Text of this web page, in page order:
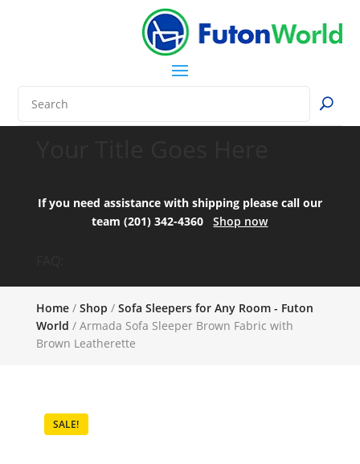
If you need assistance with shipping please call our
team (201) 342-4360Shop now
Home/ Shop / Sofa Sleepers for Any Room - Futon
World / Armada Sofa Sleeper Brown Fabric with
Brown Leatherette
SALE!